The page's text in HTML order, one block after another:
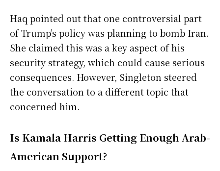
Haq pointed out that one controversial part
of Trump’s policy was planning to bomb Iran.
She claimed this was a key aspect of his
security strategy, which could cause serious
consequences. However, Singleton steered
the conversation to a different topic that
concerned him.
Is Kamala Harris Getting Enough Arab-
American Support?